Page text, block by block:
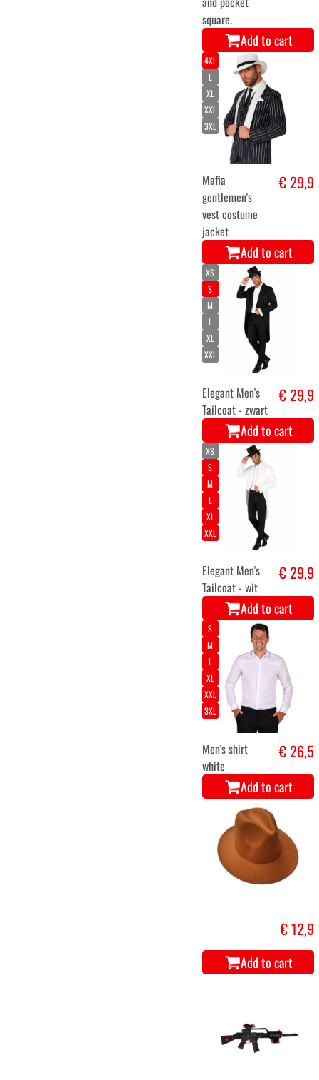
square.
Add to cart
4XL
L
XL
XXL
3XL
Mafia
gentlemen's
vest costume
jacket
€ 29,9
Add to cart
XS
S
M
L
XL
XXL
Elegant Men's
Tailcoat - zwart
€ 29,9
Add to cart
XS
S
M
L
XL
XXL
Elegant Men's
Tailcoat - wit
€ 29,9
Add to cart
S
M
L
XL
XXL
3XL
Men's shirt
white
€ 26,5
Add to cart
€ 12,9
Add to cart